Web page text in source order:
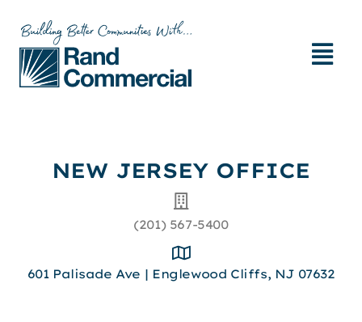
NEW JERSEY OFFICE​
(201) 567-5400
601 Palisade Ave | Englewood Cliffs, NJ 07632